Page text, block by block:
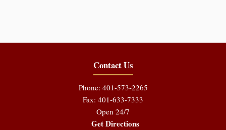
Contact Us
Phone: 401-573-2265
Fax: 401-633-7333
Open 24/7
Get Directions